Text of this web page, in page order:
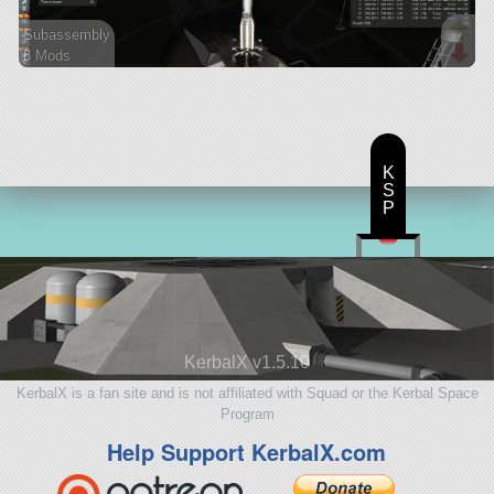
Subassembly
8 Mods
KerbalX v1.5.10
KerbalX is a fan site and is not affiliated with Squad or the Kerbal Space
Program
Help Support KerbalX.com
K
S
P